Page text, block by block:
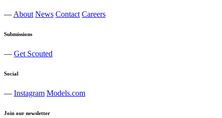
— About News Contact Careers
Submissions
— Get Scouted
Social
— Instagram Models.com
Join our newsletter